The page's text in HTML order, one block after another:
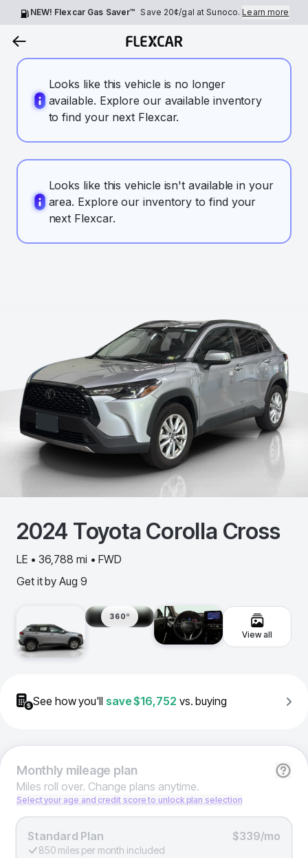
NEW! Flexcar Gas Saver™ Save 20¢/gal at Sunoco.Learn more
Looks like this vehicle is no longer
available. Explore our available inventory
to find your next Flexcar.
Looks like this vehicle isn't available in your
area. Explore our inventory to find your
next Flexcar.
2024 Toyota Corolla Cross
LE • 36,788 mi • FWD
Get it by Aug 9
360º
View all
See how you'll save$16,752 vs. buying
Monthlymileage plan
Miles roll over. Change plans anytime.
Select your age and credit score to unlock plan selection
Standard Plan $339/mo
850 miles per month included